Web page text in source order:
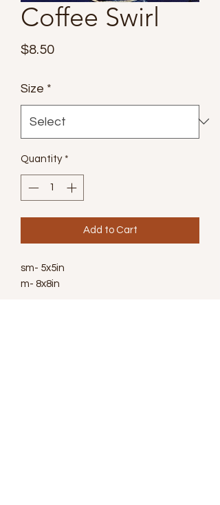
Coffee Swirl
$8.50Price
Size *
Quantity *
Add to Cart
sm- 5x5in
m- 8x8in